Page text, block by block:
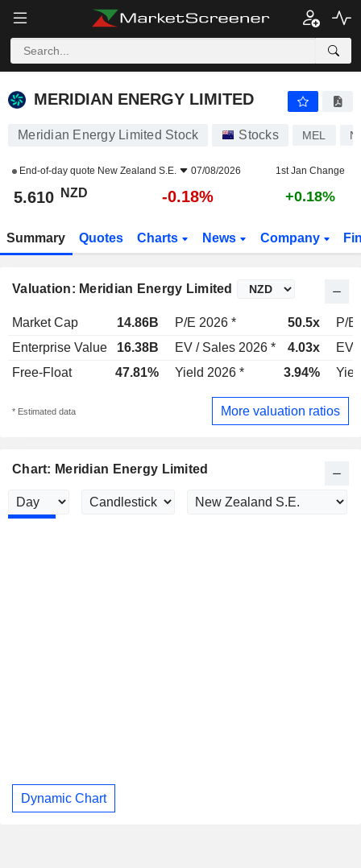
MERIDIAN ENERGY LIMITED
MERIDIAN ENERGY LIMITED
Meridian Energy Limited Stock Stocks MEL
End-of-day quote New Zealand S.E. 07/08/2026 1st Jan Change
5.610 NZD -0.18% +0.18%
Summary Quotes Charts News Company
Valuation: Meridian Energy Limited
Market Cap 14.86B P/E 2026 * 50.5x
P/E
Enterprise Value
16.38B EV / Sales 2026 * 4.03x
EV
Free-Float
47.81% Yield 2026 * 3.94%
* Estimated data More valuation ratios
Chart: Meridian Energy Limited
Dynamic Chart